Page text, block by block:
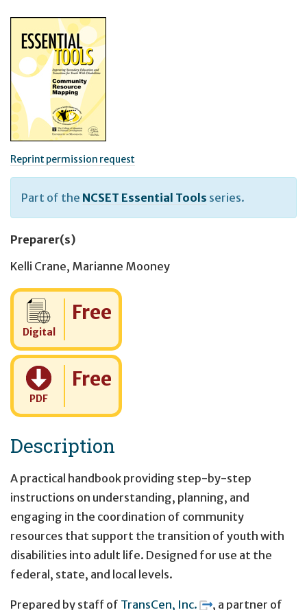
Reprint permission request
Part of the NCSET Essential Tools series.
Preparer(s)
Kelli Crane, Marianne Mooney
Digital
Cost:
Free
PDF
Cost:
Free
Description
A practical handbook providing step-by-step
instructions on understanding, planning, and
engaging in the coordination of community
resources that support the transition of youth with
disabilities into adult life. Designed for use at the
federal, state, and local levels.
Prepared by staff of TransCen, Inc.
, a partner of